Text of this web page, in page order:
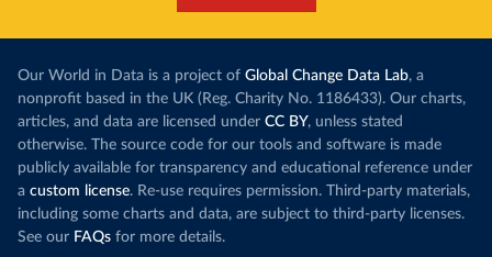
Our World in Data is a project of Global Change Data Lab, a
nonprofit based in the UK (Reg. Charity No. 1186433). Our charts,
articles, and data are licensed under CC BY, unless stated
otherwise. The source code for our tools and software is made
publicly available for transparency and educational reference under
a custom license. Re-use requires permission. Third-party materials,
including some charts and data, are subject to third-party licenses.
See our FAQs for more details.